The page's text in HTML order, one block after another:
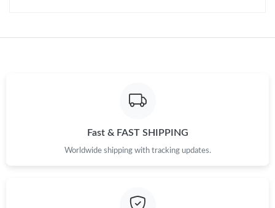
Just Sold: Ella from Cleveland on Jun 22, 2026 at 8:11 PM.
Fast & FAST SHIPPING
Worldwide shipping with tracking updates.